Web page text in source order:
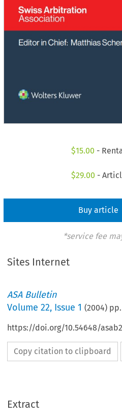
$15.00 -
$29.00 -
Buy article
*service fee
Sites Internet
ASA Bulletin
Volume22, Issue 1 (2004)
https://doi.org/10.54648/
Copy citation to clipboard
Extract